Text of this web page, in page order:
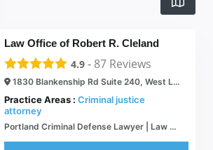
Law Office of Robert R. Cleland
4.9 - 87 Reviews
1830 Blankenship Rd Suite 240, West Linn, OR 97068
Practice Areas : Criminal justice
attorney
Portland Criminal Defense Lawyer | Law Office of Robert R. Cleland